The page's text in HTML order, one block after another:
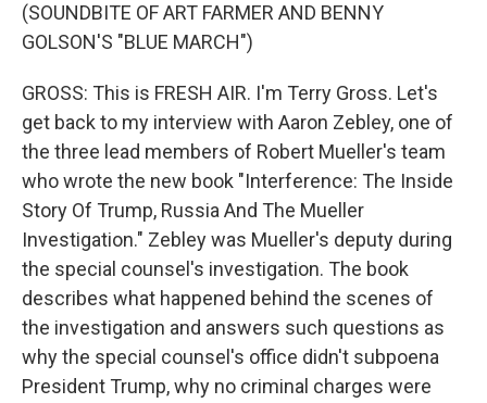
(SOUNDBITE OF ART FARMER AND BENNY
GOLSON'S "BLUE MARCH")
GROSS: This is FRESH AIR. I'm Terry Gross. Let's
get back to my interview with Aaron Zebley, one of
the three lead members of Robert Mueller's team
who wrote the new book "Interference: The Inside
Story Of Trump, Russia And The Mueller
Investigation." Zebley was Mueller's deputy during
the special counsel's investigation. The book
describes what happened behind the scenes of
the investigation and answers such questions as
why the special counsel's office didn't subpoena
President Trump, why no criminal charges were